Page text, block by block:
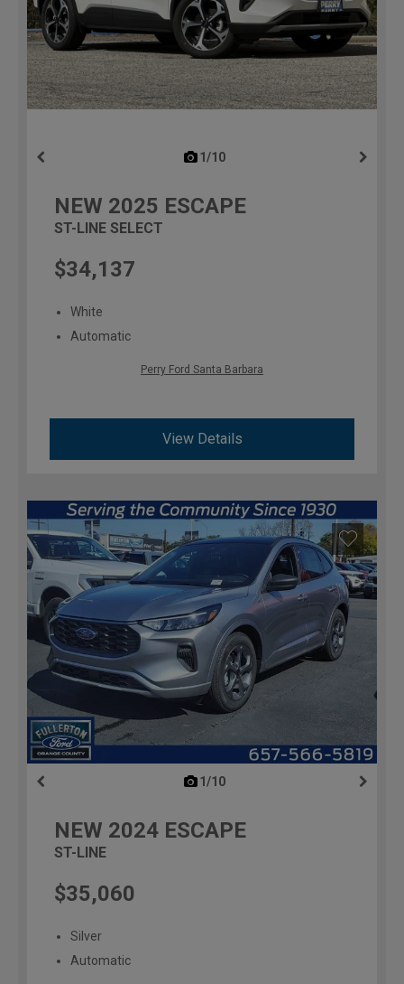
1/10
NEW 2025 ESCAPE
ST-LINE SELECT
$34,137
White
Automatic
Perry Ford Santa Barbara
View Details
1/10
NEW 2024 ESCAPE
ST-LINE
$35,060
Silver
Automatic